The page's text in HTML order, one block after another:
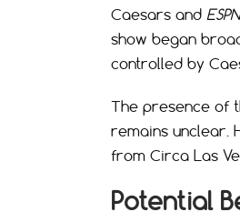
Caesars and ESPN
show began
controlled by
The presence of
remains unclear.
from Circa Las
Potential